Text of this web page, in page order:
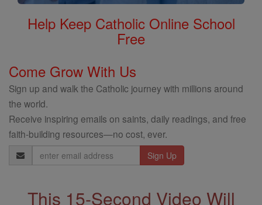
Help Keep Catholic Online School
Free
Come Grow With Us
Sign up and walk the Catholic journey with millions around
the world.
Receive inspiring emails on saints, daily readings, and free
faith-building resources—no cost, ever.
Email
Address
This 15-Second Video Will